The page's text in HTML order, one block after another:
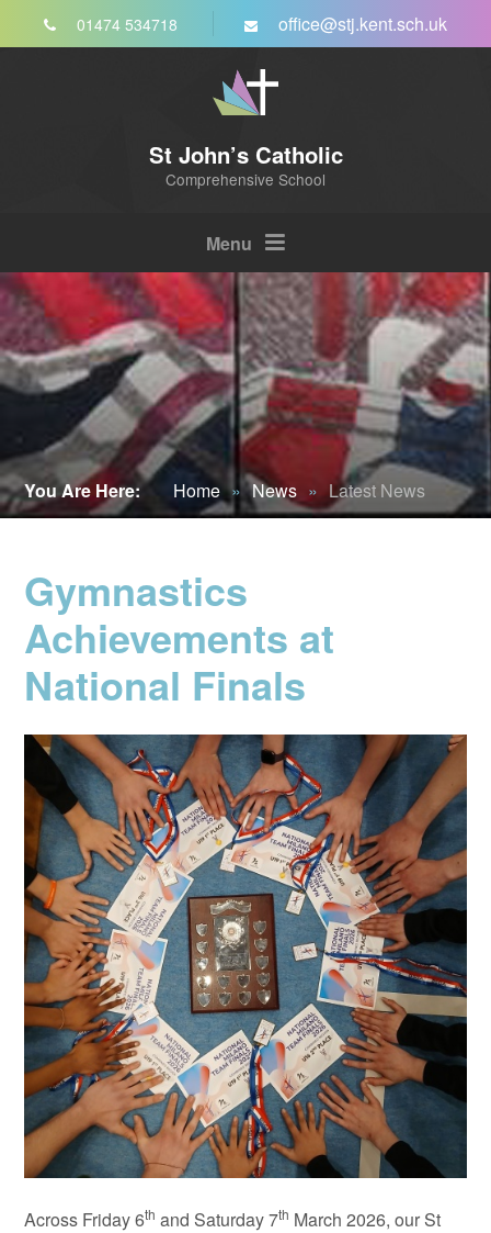
Skip to content ↓01474 534718 office@stj.kent.sch.uk
St John’s Catholic
Comprehensive School
Menu
You Are Here: Home » News » Latest News
Gymnastics
Achievements at
National Finals
Across Friday 6th and Saturday 7th March 2026, our St